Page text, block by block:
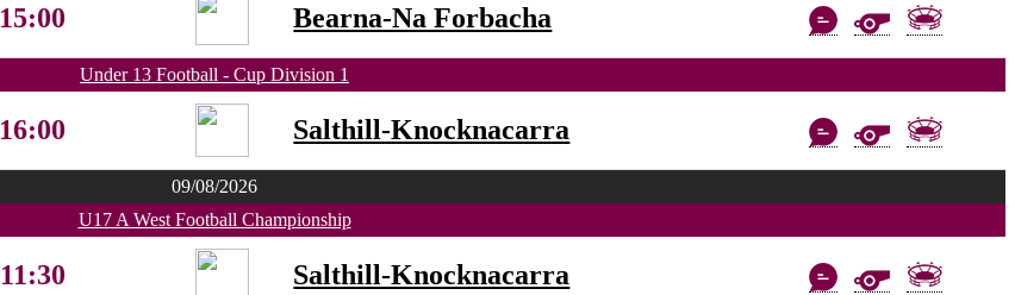
15:00 Bearna-Na Forbacha
Under 13 Football - Cup Division 1
16:00 Salthill-Knocknacarra
09/08/2026
U17 A West Football Championship
11:30 Salthill-Knocknacarra